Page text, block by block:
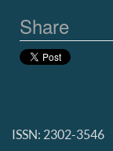
Share
ISSN: 2302-3546